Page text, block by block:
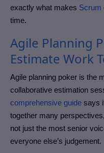
exactly what makes Scrum
time.
Agile Planning
Estimate Work
Agile planning poker is the
collaborative estimation
comprehensive guide says
together many
not just the most senior
everyone else’s judgement.